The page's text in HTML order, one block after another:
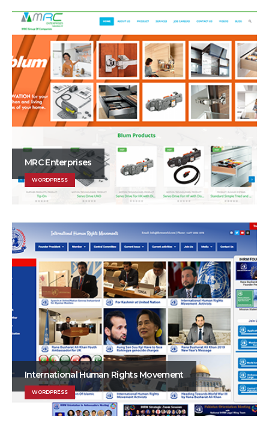
MRC Enterprises
WORDPRESS
International Human Rights Movement
WORDPRESS